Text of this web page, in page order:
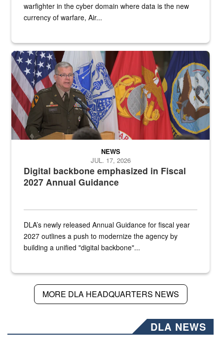
warfighter in the cyber domain where data is the new
currency of warfare, Air...
An Army Lieutenant General stands at a podium with military flags
Digital backbone emphasized in Fiscal
2027 Annual Guidance
NEWS
JUL. 17, 2026
DLA’s newly released Annual Guidance for fiscal year
2027 outlines a push to modernize the agency by
building a unified "digital backbone"...
MORE DLA HEADQUARTERS NEWS
DLA NEWS